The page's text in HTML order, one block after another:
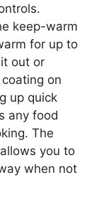
keep-warm
for up to
out or
on
up quick
any food
The
you to
when not